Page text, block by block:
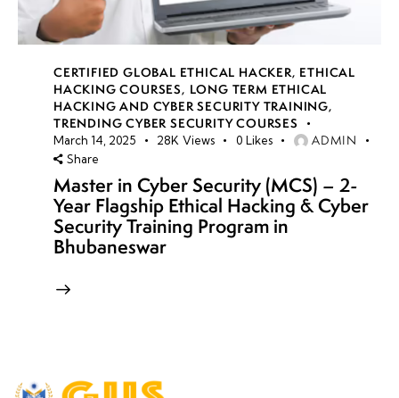
CERTIFIED GLOBAL ETHICAL HACKER, ETHICAL
HACKING COURSES, LONG TERM ETHICAL
HACKING AND CYBER SECURITY TRAINING,
TRENDING CYBER SECURITY COURSES
March 14, 2025 28K Views 0 Likes ADMIN
Share
Master in Cyber Security (MCS) – 2-
Year Flagship Ethical Hacking & Cyber
Security Training Program in
Bhubaneswar